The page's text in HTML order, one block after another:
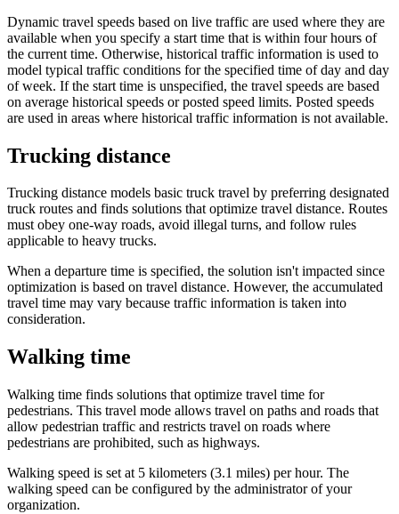
Dynamic travel speeds based on live traffic are used where they are
available when you specify a start time that is within four hours of
the current time. Otherwise, historical traffic information is used to
model typical traffic conditions for the specified time of day and day
of week. If the start time is unspecified, the travel speeds are based
on average historical speeds or posted speed limits. Posted speeds
are used in areas where historical traffic information is not available.
Trucking distance
Trucking distance models basic truck travel by preferring designated
truck routes and finds solutions that optimize travel distance. Routes
must obey one-way roads, avoid illegal turns, and follow rules
applicable to heavy trucks.
When a departure time is specified, the solution isn't impacted since
optimization is based on travel distance. However, the accumulated
travel time may vary because traffic information is taken into
consideration.
Walking time
Walking time finds solutions that optimize travel time for
pedestrians. This travel mode allows travel on paths and roads that
allow pedestrian traffic and restricts travel on roads where
pedestrians are prohibited, such as highways.
Walking speed is set at 5 kilometers (3.1 miles) per hour. The
walking speed can be configured by the administrator of your
organization.